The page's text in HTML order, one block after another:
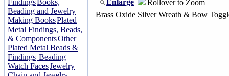
FindingsBooks,
Beading and Jewelry
Making BooksPlated
Metal Findings, Beads,
& ComponentsOther
Plated Metal Beads &
Findings Beading
Watch FacesJewelry
Enlarge Rollover to Zoom
Brass Oxide Silver Wreath & Bow